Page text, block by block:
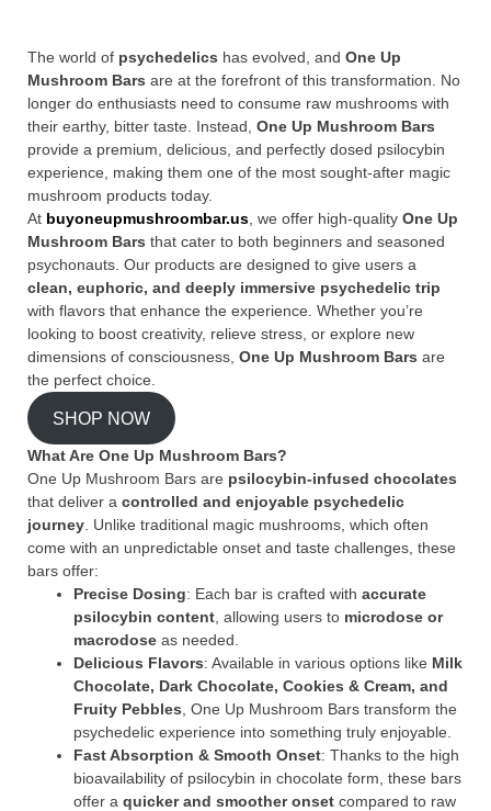
The world of psychedelics has evolved, and One Up
Mushroom Bars are at the forefront of this transformation. No
longer do enthusiasts need to consume raw mushrooms with
their earthy, bitter taste. Instead, One Up Mushroom Bars
provide a premium, delicious, and perfectly dosed psilocybin
experience, making them one of the most sought-after magic
mushroom products today.
At buyoneupmushroombar.us , we offer high-quality One Up
Mushroom Bars that cater to both beginners and seasoned
psychonauts. Our products are designed to give users a
clean, euphoric, and deeply immersive psychedelic trip
with flavors that enhance the experience. Whether you’re
looking to boost creativity, relieve stress, or explore new
dimensions of consciousness, One Up Mushroom Bars are
the perfect choice.
SHOP NOW
What Are One Up Mushroom Bars?
One Up Mushroom Bars are psilocybin-infused chocolates
that deliver a controlled and enjoyable psychedelic
journey . Unlike traditional magic mushrooms, which often
come with an unpredictable onset and taste challenges, these
bars offer:
Precise Dosing: Each bar is crafted with accurate
psilocybin content , allowing users to microdose or
macrodose as needed.
Delicious Flavors: Available in various options like Milk
Chocolate, Dark Chocolate, Cookies & Cream, and
Fruity Pebbles , One Up Mushroom Bars transform the
psychedelic experience into something truly enjoyable.
Fast Absorption & Smooth Onset: Thanks to the high
bioavailability of psilocybin in chocolate form, these bars
offer a quicker and smoother onset compared to raw